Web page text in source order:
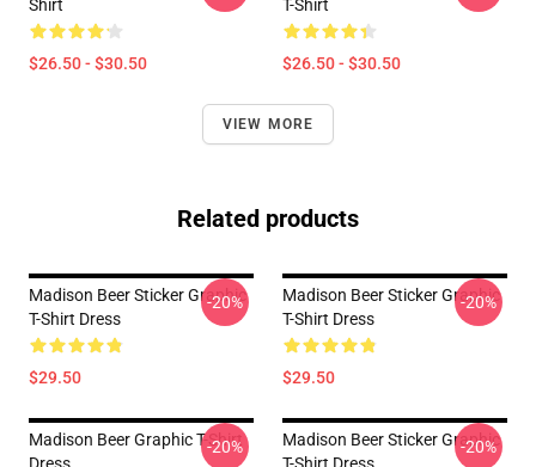
Shirt
$26.50 - $30.50
T-Shirt
$26.50 - $30.50
VIEW MORE
Related products
Madison Beer Sticker Graphic
T-Shirt Dress
$29.50
-20%
Madison Beer Sticker Graphic
T-Shirt Dress
$29.50
-20%
Madison Beer Graphic T-Shirt
-20%
Madison Beer Sticker Graphic
-20%